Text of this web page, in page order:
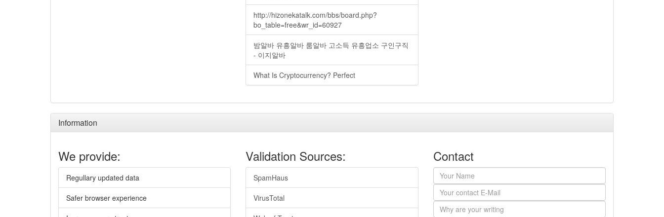
http://hizonekatalk.com/bbs/board.php?
bo_table=free&wr_id=60927
밤알바 유흥알바 룸알바 고소득 유흥업소 구인구직
- 이지알바
What Is Cryptocurrency? Perfect
Information
We provide:
Regullary updated data
Safer browser experience
Validation Sources:
SpamHaus
VirusTotal
Contact